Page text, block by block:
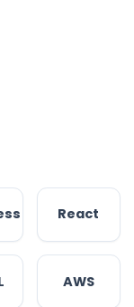
React
AWS